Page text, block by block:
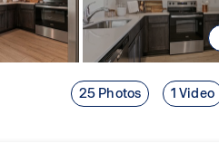
25 Photos 1 Video